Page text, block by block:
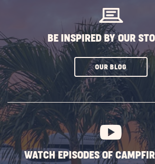
BE INSPIRED BY OUR
OUR BLOGCLICK
BUTTON
WATCH EPISODES OF